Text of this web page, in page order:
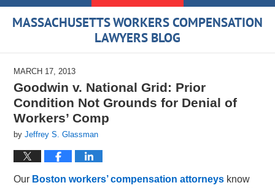
MASSACHUSETTS WORKERS COMPENSATION
LAWYERS BLOG
MARCH 17, 2013
Goodwin v. National Grid: Prior
Condition Not Grounds for Denial of
Workers’ Comp
byJeffrey S. Glassman
Our Boston workers’ compensation attorneys know